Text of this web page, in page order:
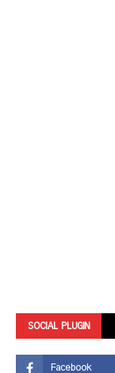
SOCIAL PLUGIN